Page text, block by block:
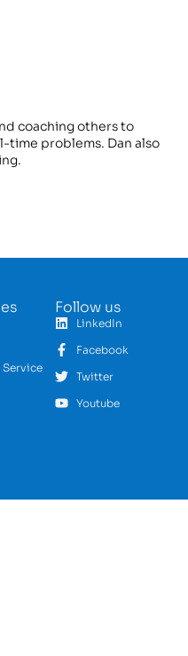
coaching others to
time problems. Dan also
Service
Follow us
LinkedIn
Facebook
Twitter
Youtube